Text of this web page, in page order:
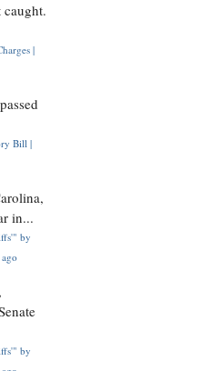
caught.
|
Bill |
in...
by
by